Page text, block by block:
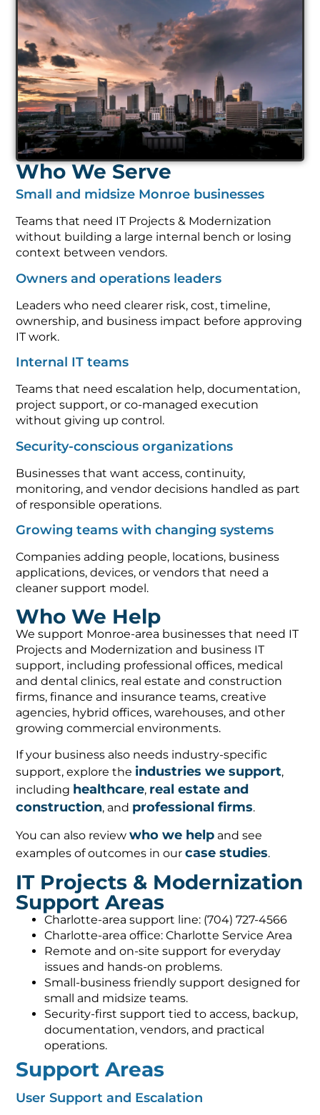
Who We Serve
Small and midsize Monroe businesses
Teams that need IT Projects & Modernization
without building a large internal bench or losing
context between vendors.
Owners and operations leaders
Leaders who need clearer risk, cost, timeline,
ownership, and business impact before approving
IT work.
Internal IT teams
Teams that need escalation help, documentation,
project support, or co-managed execution
without giving up control.
Security-conscious organizations
Businesses that want access, continuity,
monitoring, and vendor decisions handled as part
of responsible operations.
Growing teams with changing systems
Companies adding people, locations, business
applications, devices, or vendors that need a
cleaner support model.
Who We Help
We support Monroe-area businesses that need IT
Projects and Modernization and business IT
support, including professional offices, medical
and dental clinics, real estate and construction
firms, finance and insurance teams, creative
agencies, hybrid offices, warehouses, and other
growing commercial environments.
If your business also needs industry-specific
support, explore the industries we support,
including healthcare, real estate and
construction, and professional firms.
You can also reviewwho we help and see
examples of outcomes in ourcase studies.
IT Projects & Modernization
Support Areas
Charlotte-area support line: (704) 727-4566
Charlotte-area office: Charlotte Service Area
Remote and on-site support for everyday
issues and hands-on problems.
Small-business friendly support designed for
small and midsize teams.
Security-first support tied to access, backup,
documentation, vendors, and practical
operations.
Support Areas
User Support and Escalation